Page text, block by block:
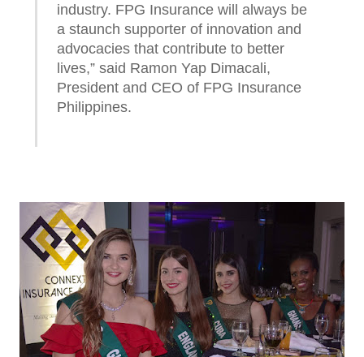
industry. FPG Insurance will always be
a staunch supporter of innovation and
advocacies that contribute to better
lives,” said Ramon Yap Dimacali,
President and CEO of FPG Insurance
Philippines.